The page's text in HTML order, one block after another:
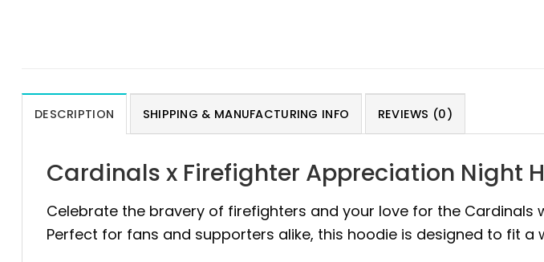
DESCRIPTION SHIPPING & MANUFACTURING INFO REVIEWS (0)
Cardinals x Firefighter Appreciation Night
Celebrate the bravery of firefighters and your love for the Cardinals
Perfect for fans and supporters alike, this hoodie is designed to fit a